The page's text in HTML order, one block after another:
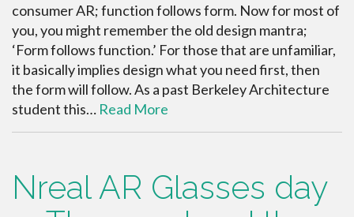
consumer AR; function follows form. Now for most of
you, you might remember the old design mantra;
‘Form follows function.’ For those that are unfamiliar,
it basically implies design what you need first, then
the form will follow. As a past Berkeley Architecture
student this… Read More
Nreal AR Glasses day